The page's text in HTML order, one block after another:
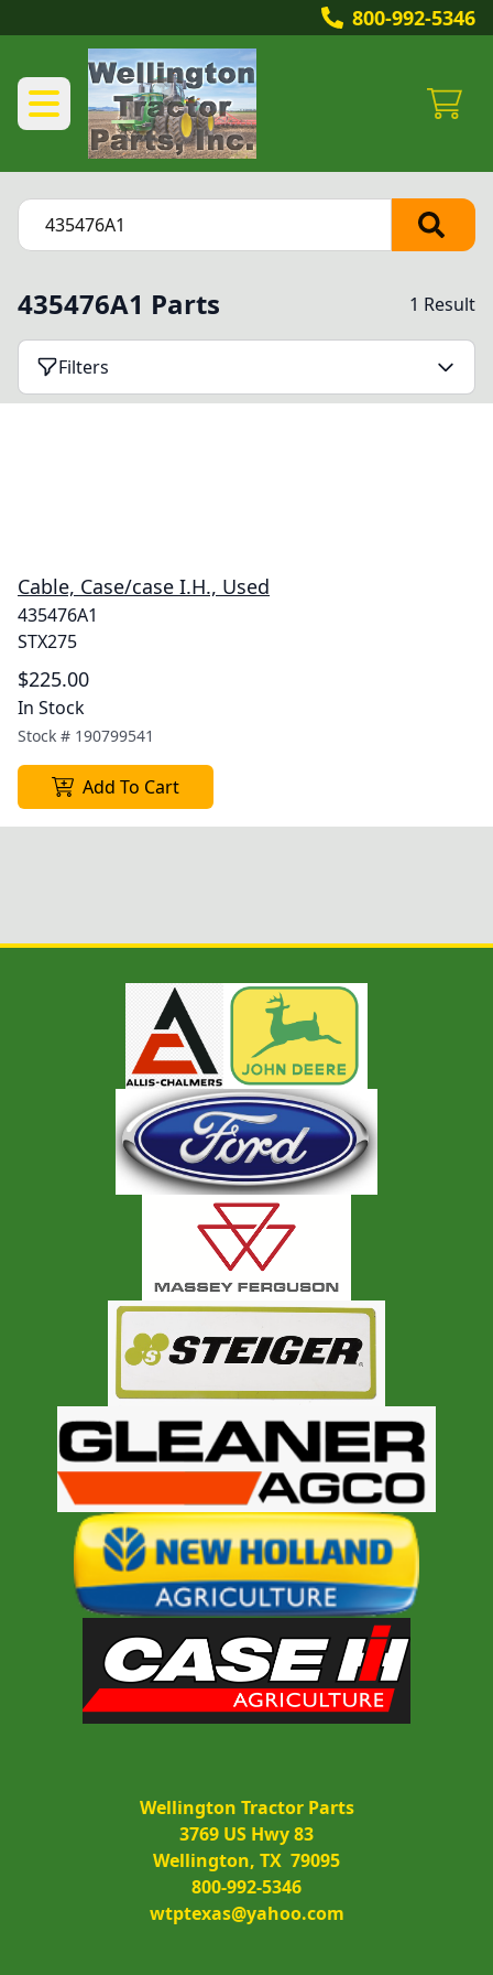
800-992-5346
435476A1 Parts 1 Result
Filters
Cable, Case/case I.H., Used
435476A1
STX275
$225.00
In Stock
Stock # 190799541
Add To Cart
Wellington Tractor Parts
3769 US Hwy 83
Wellington, TX  79095
800-992-5346
wtptexas@yahoo.com